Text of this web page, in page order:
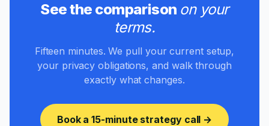
See the comparison on your
terms.
Fifteen minutes. We pull your current setup,
your privacy obligations, and walk through
exactly what changes.
Book a 15-minute strategy call →